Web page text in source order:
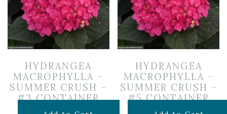
HYDRANGEA
MACROPHYLLA –
SUMMER CRUSH –
#3 CONTAINER
HYDRANGEA
MACROPHYLLA –
SUMMER CRUSH –
#5 CONTAINER